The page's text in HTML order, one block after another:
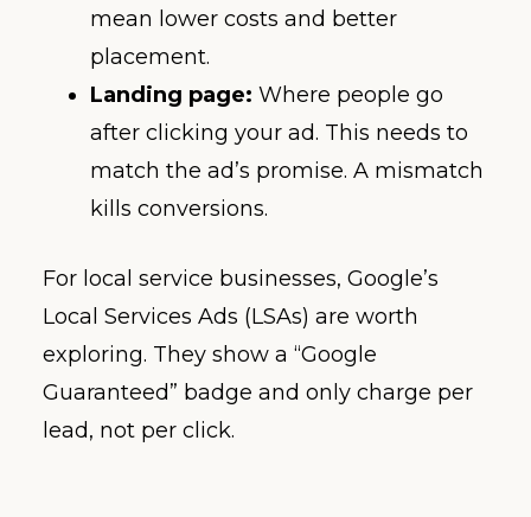
mean lower costs and better
placement.
Landing page: Where people go
after clicking your ad. This needs to
match the ad’s promise. A mismatch
kills conversions.
For local service businesses, Google’s
Local Services Ads (LSAs) are worth
exploring. They show a “Google
Guaranteed” badge and only charge per
lead, not per click.